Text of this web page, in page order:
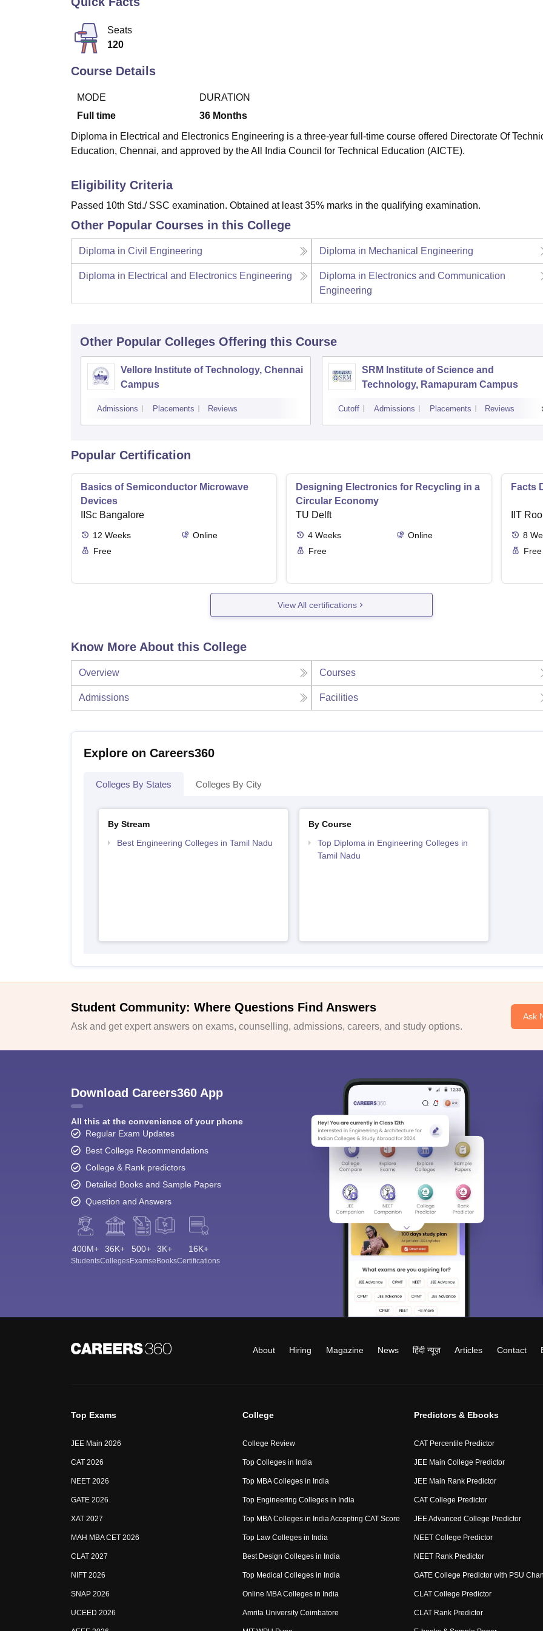
Seats
120
Course Details
MODE
Full time
DURATION
36 Months
Diploma in Electrical and Electronics Engineering is a three-year full-time course offered Directorate Of
Education, Chennai, and approved by the All India Council for Technical Education (AICTE).
Eligibility Criteria
Passed 10th Std./ SSC examination. Obtained at least 35% marks in the qualifying examination.
Other Popular Courses in this College
Diploma in Civil Engineering Diploma in Mechanical Engineering
Diploma in Electrical and Electronics Engineering
Diploma in Electronics and Communication
Engineering
Other Popular Colleges Offering this Course
Vellore Institute of Technology, Chennai
Campus
Admissions Placements Reviews
SRM Institute of Science and
Technology, Ramapuram Campus
Cutoff Admissions Placements Reviews
Popular Certification
Basics of Semiconductor Microwave
Devices
IISc Bangalore
12 Weeks
Online
Free
Designing Electronics for Recycling in a
Circular Economy
TU Delft
4 Weeks
Online
Free
Facts
IIT
8
Free
View All certifications
Know More About this College
Overview Courses
Admissions Facilities
Explore on Careers360
Colleges By States Colleges By City
By Stream
Best Engineering Colleges in Tamil Nadu
By Course
Top Diploma in Engineering Colleges in
Tamil Nadu
Student Community: Where Questions Find Answers
Ask and get expert answers on exams, counselling, admissions, careers, and study options.
Ask
Download Careers360 App
All this at the convenience of your phone
Regular Exam Updates
Best College Recommendations
College & Rank predictors
Detailed Books and Sample Papers
Question and Answers
400M+
Students
36K+
Colleges
500+
Exams
3K+
eBooks
16K+
Certifications
About Hiring Magazine News हिंदी न्यूज़ Articles Contact
Top Exams
JEE Main 2026
CAT 2026
NEET 2026
GATE 2026
XAT 2027
MAH MBA CET 2026
CLAT 2027
NIFT 2026
SNAP 2026
UCEED 2026
College
College Review
Top Colleges in India
Top MBA Colleges in India
Top Engineering Colleges in India
Top MBA Colleges in India Accepting CAT Score
Top Law Colleges in India
Best Design Colleges in India
Top Medical Colleges in India
Online MBA Colleges in India
Amrita University Coimbatore
Predictors & Ebooks
CAT Percentile Predictor
JEE Main College Predictor
JEE Main Rank Predictor
CAT College Predictor
JEE Advanced College Predictor
NEET College Predictor
NEET Rank Predictor
GATE College Predictor with PSU
CLAT College Predictor
CLAT Rank Predictor